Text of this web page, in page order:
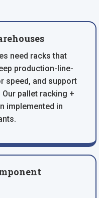
need racks that
production-line-
speed, and support
pallet racking +
implemented in